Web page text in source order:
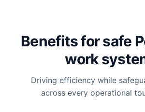
Benefits for safe
work
Driving efficiency while
across every operational